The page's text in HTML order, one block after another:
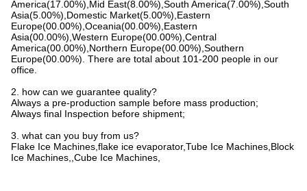
America(17.00%),Mid East(8.00%),South America(7.00%),South
Asia(5.00%),Domestic Market(5.00%),Eastern
Europe(00.00%),Oceania(00.00%),Eastern
Asia(00.00%),Western Europe(00.00%),Central
America(00.00%),Northern Europe(00.00%),Southern
Europe(00.00%). There are total about 101-200 people in our
office.
2. how can we guarantee quality?
Always a pre-production sample before mass production;
Always final Inspection before shipment;
3. what can you buy from us?
Flake Ice Machines,flake ice evaporator,Tube Ice Machines,Block
Ice Machines,,Cube Ice Machines,